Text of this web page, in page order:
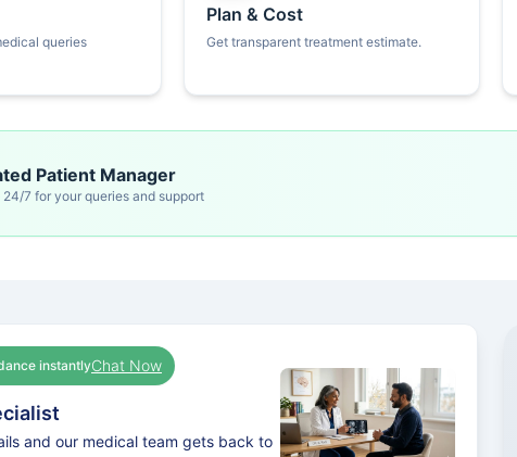
queries
Plan & Cost
Get transparent treatment estimate.
Patient Manager
7 for your queries and support
instantlyChat Now
and our medical team gets back to